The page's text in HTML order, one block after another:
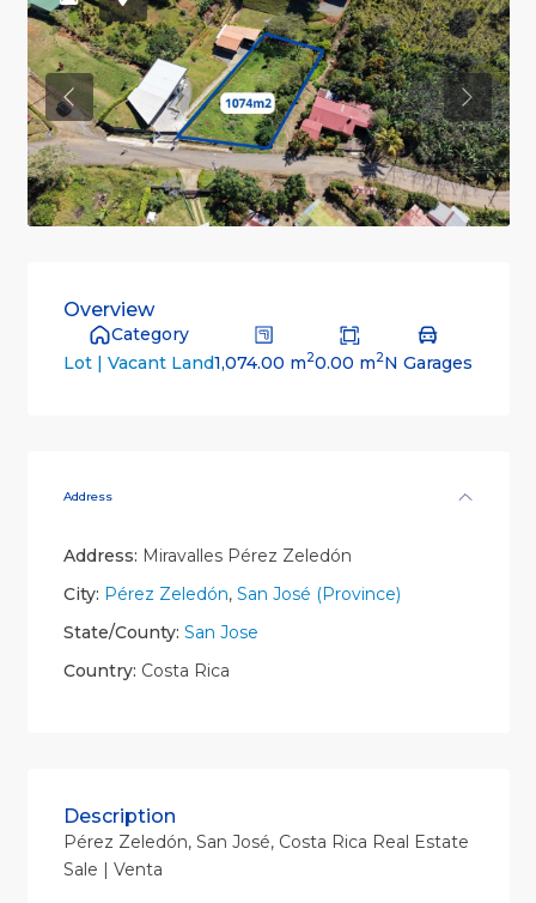
Previous
Overview
Category
Lot | Vacant Land1,074.00 m20.00 m2N Garages
Address
Address: Miravalles Pérez Zeledón
City: Pérez Zeledón, San José (Province)
State/County: San Jose
Country: Costa Rica
Description
Pérez Zeledón, San José, Costa Rica Real Estate
Sale | Venta